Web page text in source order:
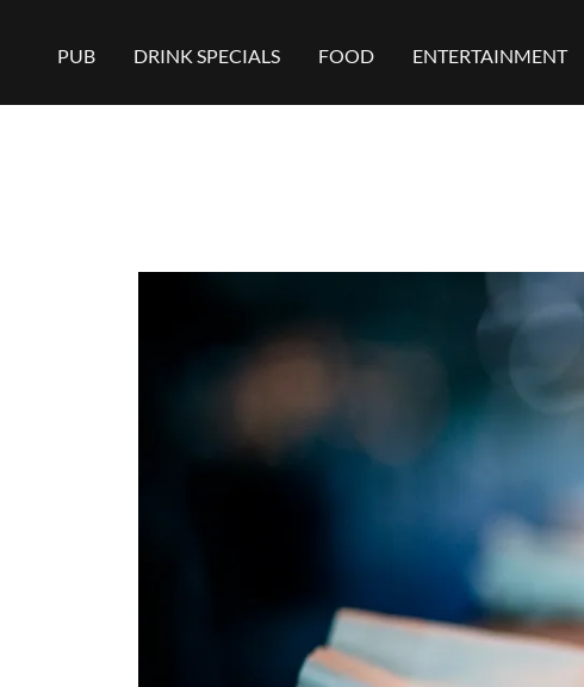
PUB DRINK SPECIALS FOOD ENTERTAINMENT